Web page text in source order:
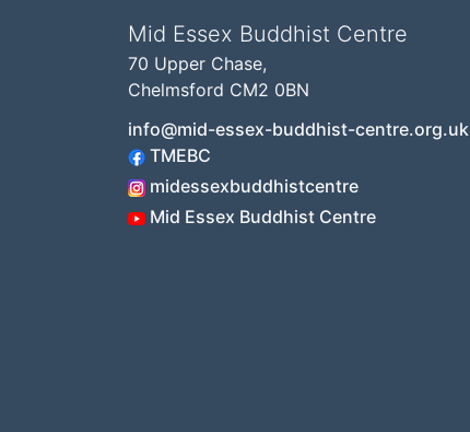
Mid Essex Buddhist Centre
70 Upper Chase,
Chelmsford CM2 0BN
info@mid-essex-buddhist-centre.org.uk
TMEBC
midessexbuddhistcentre
Mid Essex Buddhist Centre